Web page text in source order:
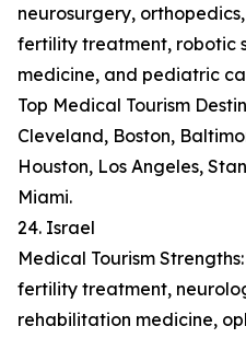
neurosurgery,
fertility treatment, robotic
medicine, and pediatric
Top Medical Tourism
Cleveland, Boston,
Houston, Los Angeles,
Miami.
24. Israel
Medical Tourism
fertility treatment,
rehabilitation medicine,